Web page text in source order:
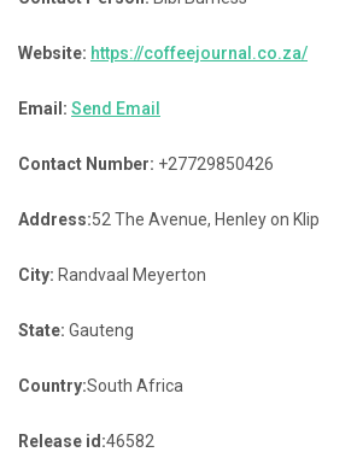
Website: https://coffeejournal.co.za/
Email: Send Email
Contact Number: +27729850426
Address:52 The Avenue, Henley on Klip
City: Randvaal Meyerton
State: Gauteng
Country:South Africa
Release id:46582